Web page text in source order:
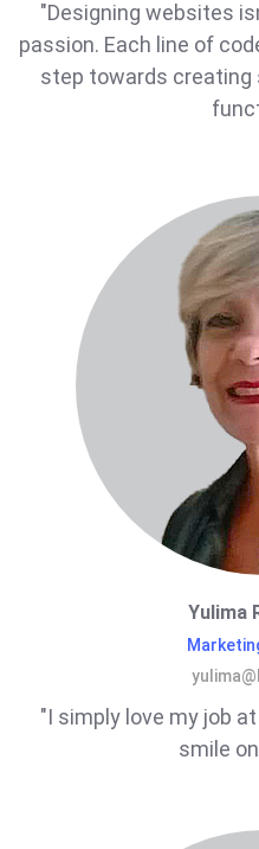
"Designing websites
passion. Each line of
step towards creating
Yulima
"I simply love my job
smile